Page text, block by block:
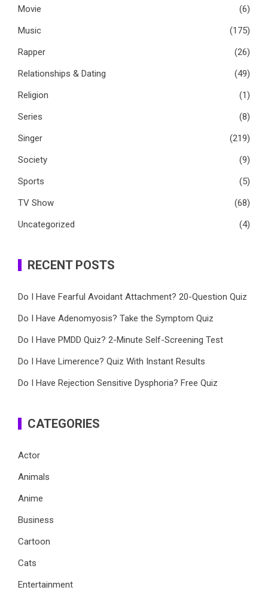
Movie
(6)
Music
(175)
Rapper
(26)
Relationships & Dating
(49)
Religion
(1)
Series
(8)
Singer
(219)
Society
(9)
Sports
(5)
TV Show
(68)
Uncategorized
(4)
RECENT POSTS
Do I Have Fearful Avoidant Attachment? 20-Question Quiz
Do I Have Adenomyosis? Take the Symptom Quiz
Do I Have PMDD Quiz? 2-Minute Self-Screening Test
Do I Have Limerence? Quiz With Instant Results
Do I Have Rejection Sensitive Dysphoria? Free Quiz
CATEGORIES
Actor
Animals
Anime
Business
Cartoon
Cats
Entertainment